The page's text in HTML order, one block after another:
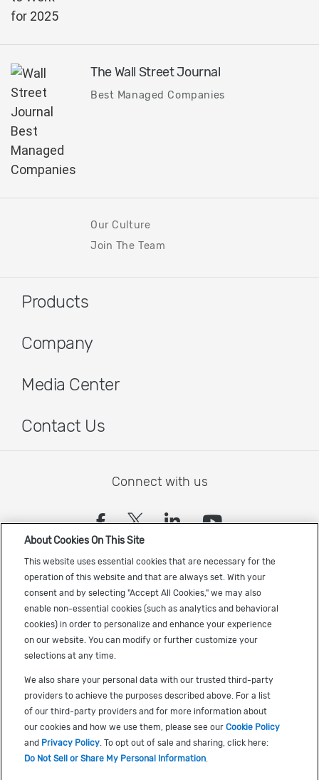
The Wall Street Journal
Best Managed Companies
Our Culture
Join The Team
Products
Company
Media Center
Contact Us
Connect with us
(opens in a new tab)
(opens in a new tab)
(opens in a
(opens in
Sign up to receive the latest Cadence news
Terms of Use
Privacy
Cookie Policy
Accessibility
About Cookies On This Site
This website uses essential cookies that are necessary for the
operation of this website and that are always set. With your
consent and by selecting "Accept All Cookies," we may also
enable non-essential cookies (such as analytics and behavioral
cookies) in order to personalize and enhance your experience
on our website. You can modify or further customize your
selections at any time.
We also share your personal data with our trusted third-party
providers to achieve the purposes described above. For a list
of our third-party providers and for more information about
our cookies and how we use them, please see ourCookie Policy
and Privacy Policy . To opt out of sale and sharing, click here:
Do Not Sell or Share My Personal Information